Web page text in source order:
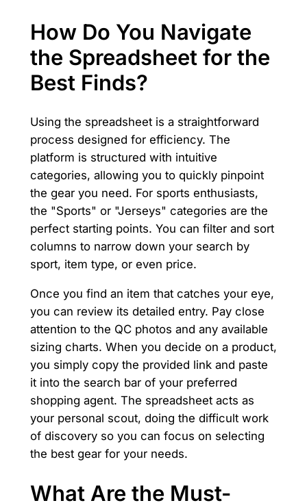
How Do You Navigate
the Spreadsheet for the
Best Finds?
Using the spreadsheet is a straightforward
process designed for efficiency. The
platform is structured with intuitive
categories, allowing you to quickly pinpoint
the gear you need. For sports enthusiasts,
the "Sports" or "Jerseys" categories are the
perfect starting points. You can filter and sort
columns to narrow down your search by
sport, item type, or even price.
Once you find an item that catches your eye,
you can review its detailed entry. Pay close
attention to the QC photos and any available
sizing charts. When you decide on a product,
you simply copy the provided link and paste
it into the search bar of your preferred
shopping agent. The spreadsheet acts as
your personal scout, doing the difficult work
of discovery so you can focus on selecting
the best gear for your needs.
What Are the Must-